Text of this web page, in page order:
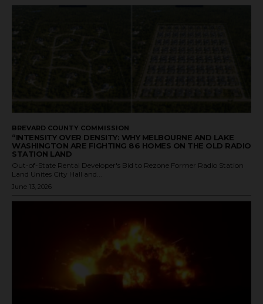
BREVARD COUNTY COMMISSION
“INTENSITY OVER DENSITY: WHY MELBOURNE AND LAKE
WASHINGTON ARE FIGHTING 86 HOMES ON THE OLD RADIO
STATION LAND
Out-of-State Rental Developer's Bid to Rezone Former Radio Station
Land Unites City Hall and...
June 13, 2026